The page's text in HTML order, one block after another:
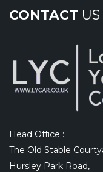
CONTACT US
Head Office :
The Old Stable
Hursley Park Road,